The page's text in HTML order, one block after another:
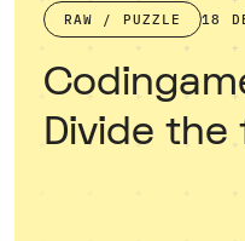
RAW / PUZZLE 18
Divide